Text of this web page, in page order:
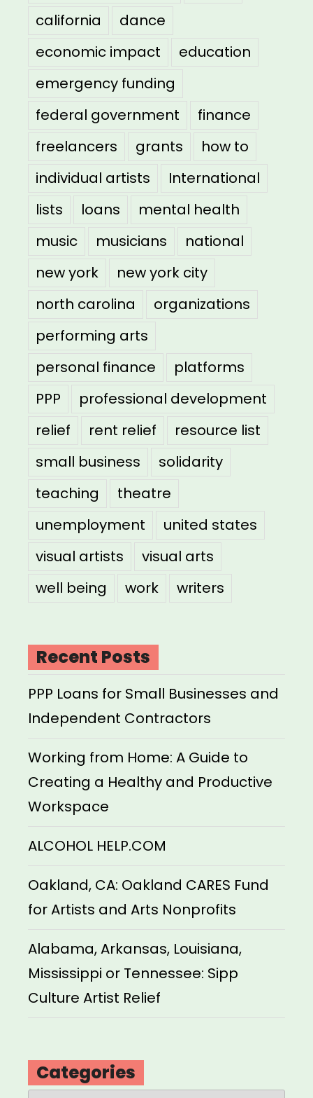
california
dance
economic impact
education
emergency funding
federal government
finance
freelancers
grants
how to
individual artists
International
lists
loans
mental health
music
musicians
national
new york
new york city
north carolina
organizations
performing arts
personal finance
platforms
PPP
professional development
relief
rent relief
resource list
small business
solidarity
teaching
theatre
unemployment
united states
visual artists
visual arts
well being
work writers
Recent Posts
PPP Loans for Small Businesses and
Independent Contractors
Working from Home: A Guide to
Creating a Healthy and Productive
Workspace
ALCOHOL HELP.COM
Oakland, CA: Oakland CARES Fund
for Artists and Arts Nonprofits
Alabama, Arkansas, Louisiana,
Mississippi or Tennessee: Sipp
Culture Artist Relief
Categories